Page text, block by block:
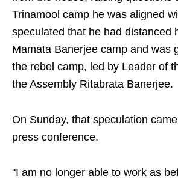
Trinamool camp he was aligned
speculated that he had distanced
Mamata Banerjee camp and was
the rebel camp, led by Leader of
the Assembly Ritabrata Banerjee.
On Sunday, that speculation
press conference.
"I am no longer able to work as